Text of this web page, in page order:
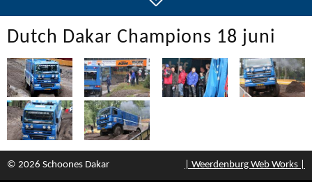
Dutch Dakar Champions 18 juni
© 2026 Schoones Dakar | Weerdenburg Web Works |